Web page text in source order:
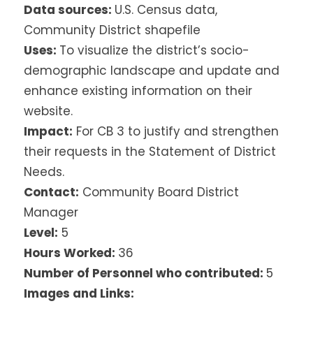
Data sources: U.S. Census data,
Community District shapefile
Uses: To visualize the district’s socio-
demographic landscape and update and
enhance existing information on their
website.
Impact: For CB 3 to justify and strengthen
their requests in the Statement of District
Needs.
Contact: Community Board District
Manager
Level: 5
Hours Worked: 36
Number of Personnel who contributed: 5
Images and Links: